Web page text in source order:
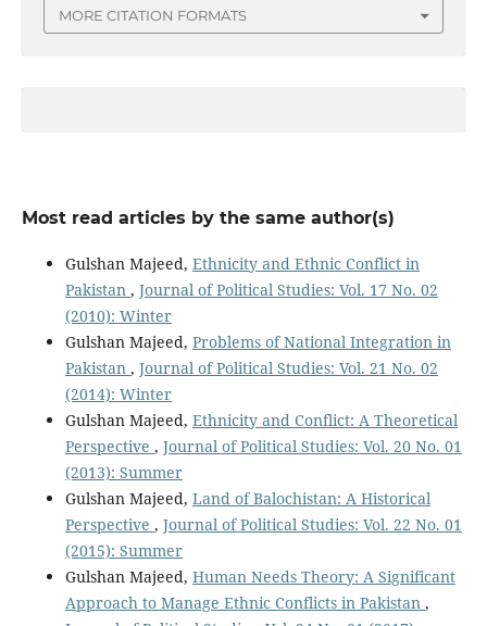
MORE CITATION FORMATS
Most read articles by the same author(s)
Gulshan Majeed, Ethnicity and Ethnic Conflict in
Pakistan , Journal of Political Studies: Vol. 17 No. 02
(2010): Winter
Gulshan Majeed, Problems of National Integration in
Pakistan , Journal of Political Studies: Vol. 21 No. 02
(2014): Winter
Gulshan Majeed, Ethnicity and Conflict: A Theoretical
Perspective , Journal of Political Studies: Vol. 20 No. 01
(2013): Summer
Gulshan Majeed, Land of Balochistan: A Historical
Perspective , Journal of Political Studies: Vol. 22 No. 01
(2015): Summer
Gulshan Majeed, Human Needs Theory: A Significant
Approach to Manage Ethnic Conflicts in Pakistan ,